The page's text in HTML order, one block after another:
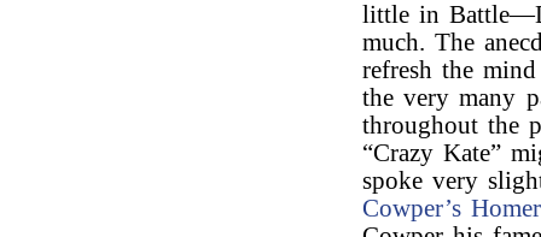
little in
much. The
refresh the
the very many
throughout the
“Crazy Kate”
spoke very
Cowper’s Homer